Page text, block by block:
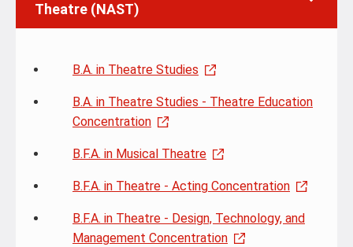
Theatre (NAST)
B.A. in Theatre Studies
B.A. in Theatre Studies - Theatre Education
Concentration
B.F.A. in Musical Theatre
B.F.A. in Theatre - Acting Concentration
B.F.A. in Theatre - Design, Technology, and
Management Concentration